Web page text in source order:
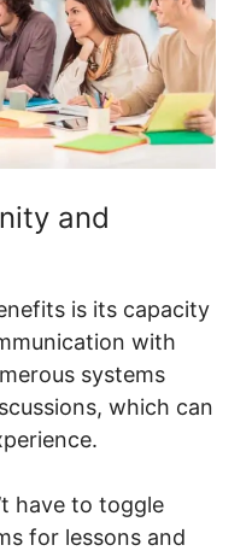
and
is its capacity
with
systems
which can
have to toggle
for lessons and